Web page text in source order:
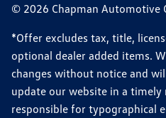
© 2026 Chapman Automotive
*Offer excludes tax, title,
optional dealer added items.
changes without notice and
update our website in a timely
responsible for typographical